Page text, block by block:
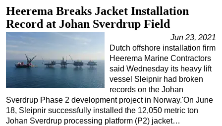
Heerema Breaks Jacket Installation
Record at Johan Sverdrup Field
Jun 23, 2021
Dutch offshore installation firm
Heerema Marine Contractors
said Wednesday its heavy lift
vessel Sleipnir had broken
records on the Johan
Sverdrup Phase 2 development project in Norway.'On June
18, Sleipnir successfully installed the 12,050 metric ton
Johan Sverdrup processing platform (P2) jacket…